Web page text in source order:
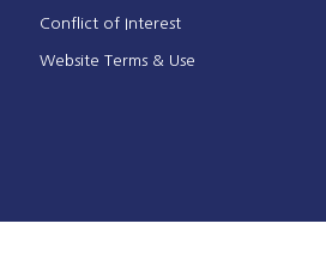
Conflict of Interest
Website Terms & Use